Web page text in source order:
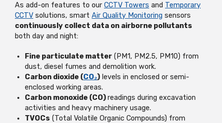
As add-on features to our CCTV Towers and Temporary
CCTV solutions, smart Air Quality Monitoring sensors
continuously collect data on airborne pollutants
both day and night:
Fine particulate matter (PM1, PM2.5, PM10) from
dust, diesel fumes and demolition work.
Carbon dioxide (CO₂) levels in enclosed or semi-
enclosed working areas.
Carbon monoxide (CO)readings during excavation
activities and heavy machinery usage.
TVOCs (Total Volatile Organic Compounds) from